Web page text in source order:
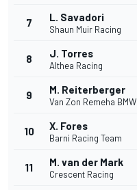
7 L. Savadori
Shaun Muir Racing
8 J. Torres
Althea Racing
9 M. Reiterberger
Van Zon Remeha BMW
10 X. Fores
Barni Racing Team
11 M. van der Mark
Crescent Racing